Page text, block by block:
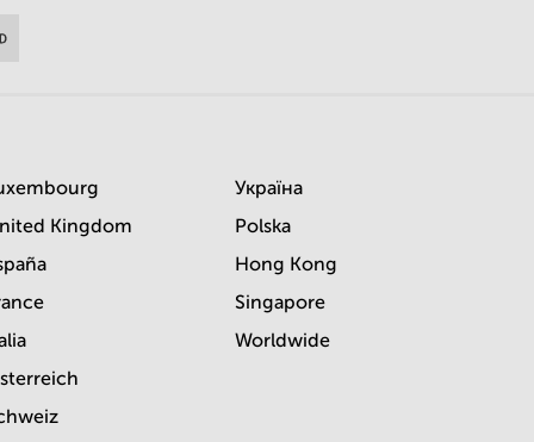
Kingdom
Україна
Polska
Hong Kong
Singapore
Worldwide